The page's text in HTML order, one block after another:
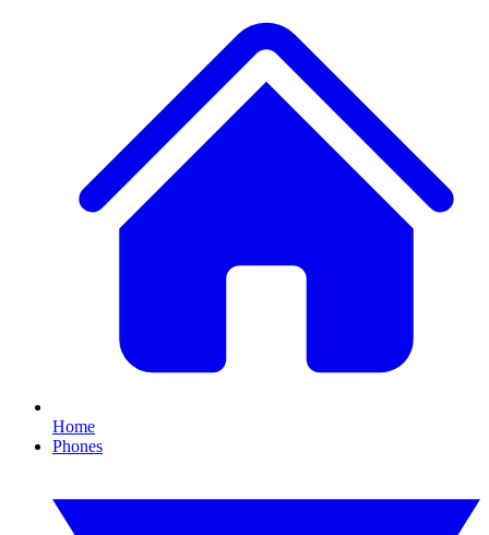
Home
Phones